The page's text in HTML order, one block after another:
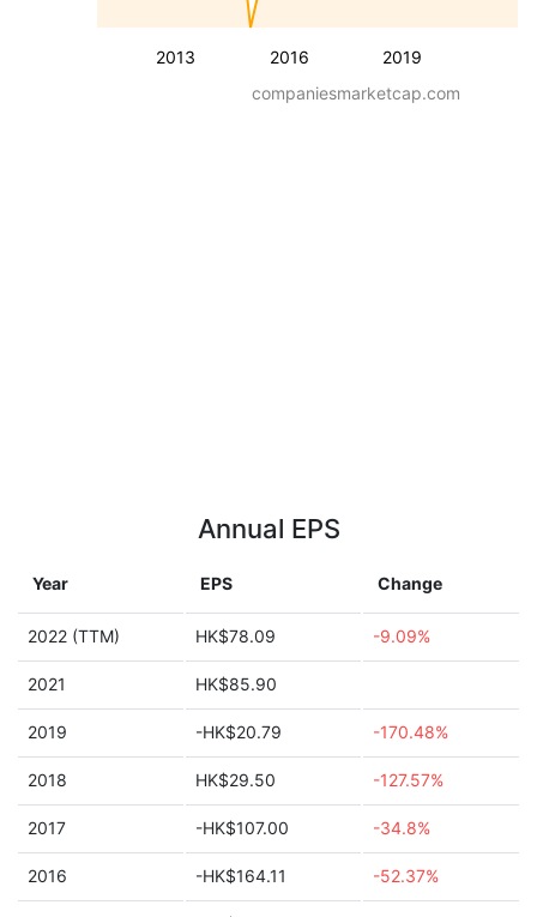
2013 2016 2019
companiesmarketcap.com
Annual EPS
Year EPS Change
2022 (TTM) HK$78.09 -9.09%
2021 HK$85.90
2019 -HK$20.79 -170.48%
2018 HK$29.50 -127.57%
2017 -HK$107.00 -34.8%
2016 -HK$164.11 -52.37%